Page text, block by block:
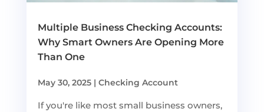
Multiple Business Checking Accounts:
Why Smart Owners Are Opening More
Than One
May 30, 2025| Checking Account
If you're like most small business owners,